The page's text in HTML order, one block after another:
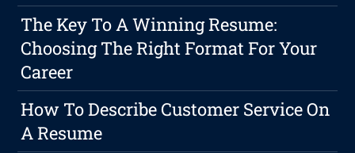
The Key To A Winning Resume:
Choosing The Right Format For Your
Career
How To Describe Customer Service On
A Resume